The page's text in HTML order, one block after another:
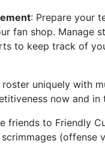
: Prepare your
fan shop. Manage
to keep track of
uniquely with
now and in
friends to Friendly
(offense